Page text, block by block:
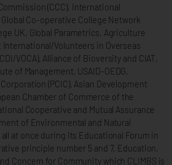
(CCC), International
Co-operative College Network
UK, Global Parametrics, Agriculture
Volunteers in Overseas
VOCA), Alliance of Bioversity and CIAT,
of Management, USAID-OEDG,
(PCIC), Asian Development
Chamber of Commerce of the
Cooperative and Mutual Assurance
of Environmental and Natural
at once during its Educational Forum in
principle number 5 and 7, Education,
Concern for Community which CLIMBS is